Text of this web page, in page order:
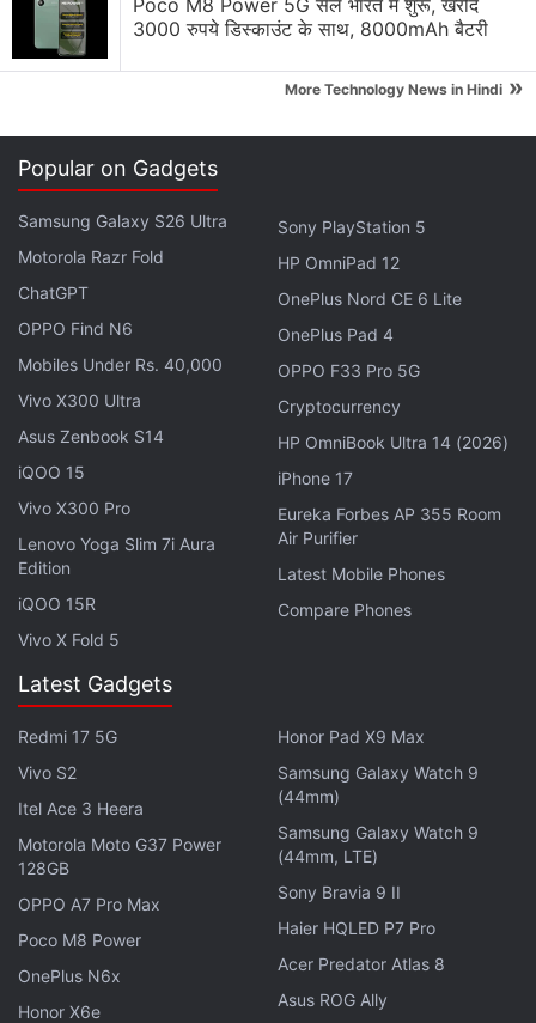
global online travel booking market, followed by
Orbitz's eight percent share, with several smaller
merger guidelines, we concluded that Expedia's
acquisition of Orbitz is not likely to substantially
lessen competition or harm US consumers," Baer
"The online travel business is rapidly evolving. In the
past 18 months, for example, the industry has seen
the introduction of
TripAdvisor'sInstant Booking
service and Google's
Hotel and Flight Finder with
related booking functionality."
Baer said his agency took the objections to the
merger "seriously and factored into our analysis all
of the information provided by third parties" but that
"we concluded that the acquisition is unlikely to
harm competition and consumers."
Get your daily dose of
in under 80 characters on
Gadgets 360 Turbo
with fellow tech lovers on ourForum. Follow us onX
ThreadsandGoogle News
instant updates. Catch all the action on our YouTube
channel
Further reading:Expedia Internet
TripAdvisor
Poco M8 Power 5G सेल भारत में शुरू, खरीदें
3000 रुपये डिस्काउंट के साथ, 8000mAh बैटरी
More Technology News in Hindi »
Popular on Gadgets
Samsung Galaxy S26 Ultra
Motorola Razr Fold
ChatGPT
OPPO Find N6
Mobiles Under Rs. 40,000
Vivo X300 Ultra
Asus Zenbook S14
iQOO 15
Vivo X300 Pro
Lenovo Yoga Slim 7i Aura
Edition
iQOO 15R
Vivo X Fold 5
Sony PlayStation 5
HP OmniPad 12
OnePlus Nord CE 6 Lite
OnePlus Pad 4
OPPO F33 Pro 5G
Cryptocurrency
HP OmniBook Ultra 14 (2026)
iPhone 17
Eureka Forbes AP 355 Room
Air Purifier
Latest Mobile Phones
Compare Phones
Latest Gadgets
Redmi 17 5G
Vivo S2
Itel Ace 3 Heera
Motorola Moto G37 Power
128GB
OPPO A7 Pro Max
Poco M8 Power
OnePlus N6x
Honor X6e
Honor Pad X9 Max
Samsung Galaxy Watch 9
(44mm)
Samsung Galaxy Watch 9
(44mm, LTE)
Sony Bravia 9 II
Haier HQLED P7 Pro
Acer Predator Atlas 8
Asus ROG Ally